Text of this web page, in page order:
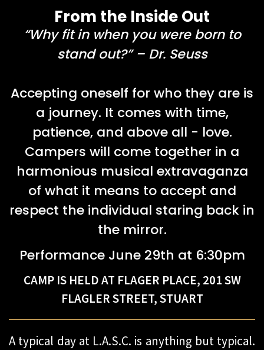
From the Inside Out
“Why fit in when you were born to
stand out?” – Dr. Seuss
Accepting oneself for who they are is
a journey. It comes with time,
patience, and above all - love.
Campers will come together in a
harmonious musical extravaganza
of what it means to accept and
respect the individual staring back in
the mirror.
Performance June 29th at 6:30pm
CAMP IS HELD AT FLAGER PLACE, 201 SW
FLAGLER STREET, STUART
A typical day at L.A.S.C. is anything but typical.